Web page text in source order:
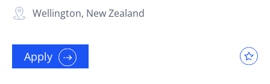
Wellington, New Zealand
Apply